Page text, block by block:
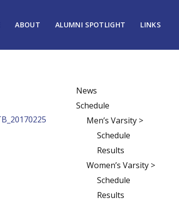
ABOUT ALUMNI SPOTLIGHT LINKS
News
Schedule
Men’s Varsity >
Schedule
Results
Women’s Varsity >
Schedule
Results